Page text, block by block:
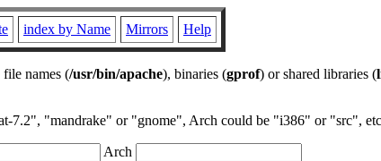
index by Name Mirrors Help
file names (/usr/bin/apache), binaries (gprof) or shared libraries (
7.2", "mandrake" or "gnome", Arch could be "i386" or "src",
Arch